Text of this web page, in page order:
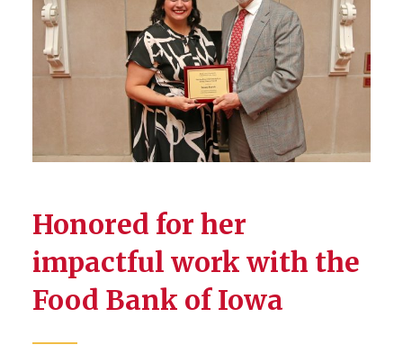
Honored for her
impactful work with the
Food Bank of Iowa